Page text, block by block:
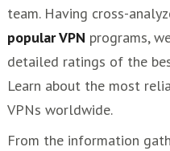
team. Having cross-
popular VPN programs,
detailed ratings of the
Learn about the most
VPNs worldwide.
From the information